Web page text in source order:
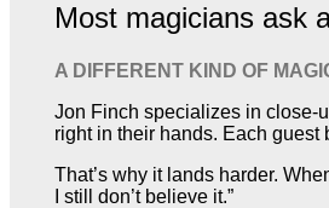
Most magicians ask
A DIFFERENT KIND OF
Jon Finch specializes in close-
right in their hands. Each guest
That’s why it lands harder.
I still don’t believe it.”